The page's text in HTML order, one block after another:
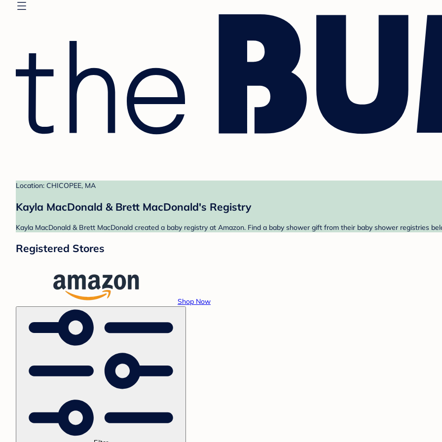
Location: CHICOPEE, MA
Kayla MacDonald & Brett MacDonald's Registry
Kayla MacDonald & Brett MacDonald created a baby registry at Amazon. Find a baby shower gift from their baby shower registries
Registered Stores
Shop Now